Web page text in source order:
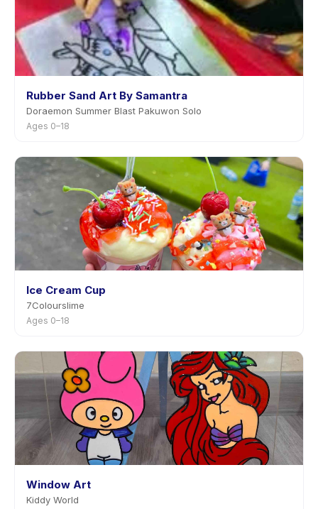
Rubber Sand Art By Samantra
Doraemon Summer Blast Pakuwon Solo
Ages 0–18
Ice Cream Cup
7Colourslime
Ages 0–18
Window Art
Kiddy World